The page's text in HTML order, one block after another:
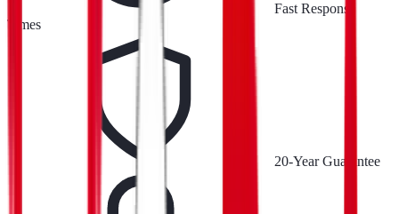
Fast Response
Times
20-Year Guarantee